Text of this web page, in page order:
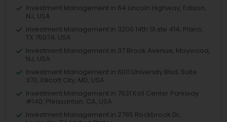
Investment Management in 64 Lincoln Highway, Edison,
NJ, USA
Investment Management in 3200 14th St ste 414, Plano,
TX 75074, USA
Investment Management in 37 Brook Avenue, Maywood,
NJ, USA
Investment Management in 6011 University Blvd, Suite
370, Ellicott City, MD, USA
Investment Management in 7031 Koll Center Parkway
#140, Pleasanton, CA, USA
Investment Management in 2785 Rockbrook Dr,